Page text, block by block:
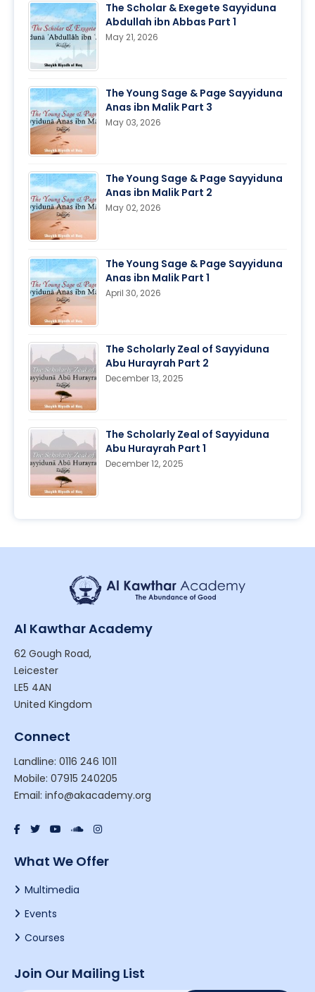
The Scholar & Exegete Sayyiduna
Abdullah ibn Abbas Part 1
May 21, 2026
The Young Sage & Page Sayyiduna
Anas ibn Malik Part 3
May 03, 2026
The Young Sage & Page Sayyiduna
Anas ibn Malik Part 2
May 02, 2026
The Young Sage & Page Sayyiduna
Anas ibn Malik Part 1
April 30, 2026
The Scholarly Zeal of Sayyiduna
Abu Hurayrah Part 2
December 13, 2025
The Scholarly Zeal of Sayyiduna
Abu Hurayrah Part 1
December 12, 2025
Al Kawthar Academy
62 Gough Road,
Leicester
LE5 4AN
United Kingdom
Connect
Landline: 0116 246 1011
Mobile: 07915 240205
Email: info@akacademy.org
What We Offer
Multimedia
Events
Courses
Join Our Mailing List